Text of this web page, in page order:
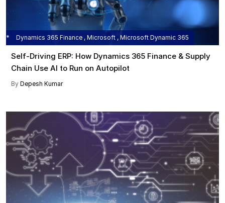
Dynamics 365 Finance , Microsoft , Microsoft Dynamic 365
Self‑Driving ERP: How Dynamics 365 Finance & Supply
Chain Use AI to Run on Autopilot
By Depesh Kumar